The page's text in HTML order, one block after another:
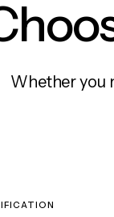
Whether you